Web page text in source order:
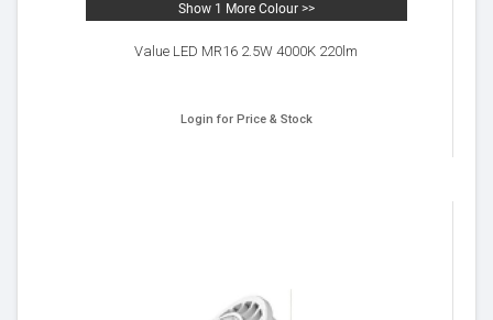
Show 1 More Colour >>
Value LED MR16 2.5W 4000K 220lm
Login for Price & Stock